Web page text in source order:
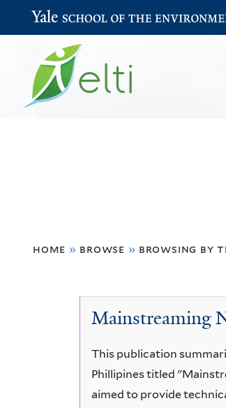
Yale School of the Environment
are
home » browse » browsing by
Economic
Mainstreaming
This publication
Phillipines titled
aimed to provide